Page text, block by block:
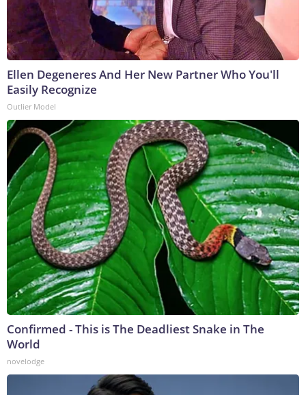
Ellen Degeneres And Her New Partner Who You'll
Easily Recognize
Outlier Model
Confirmed - This is The Deadliest Snake in The
World
novelodge